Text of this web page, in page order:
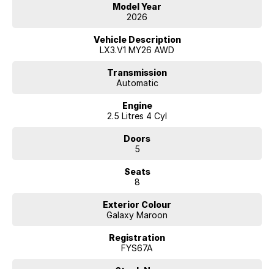
Model Year
2026
Vehicle Description
LX3.V1 MY26 AWD
Transmission
Automatic
Engine
2.5 Litres 4 Cyl
Doors
5
Seats
8
Exterior Colour
Galaxy Maroon
Registration
FYS67A